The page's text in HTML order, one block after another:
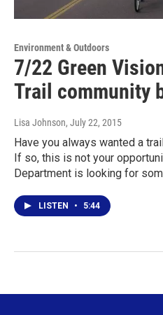
Environment & Outdoors
7/22 Green
Trail community
Lisa Johnson, July 22, 2015
Have you always wanted a
If so, this is not your
Department is looking for
LISTEN • 5:44